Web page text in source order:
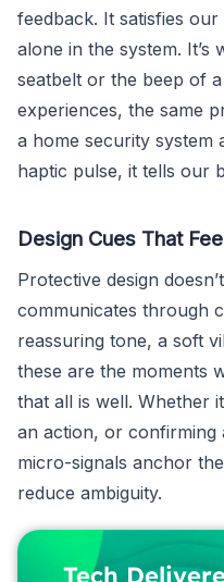
feedback. It satisfies
alone in the system.
seatbelt or the beep of
experiences, the same
a home security system
haptic pulse, it tells our
Design Cues That
Protective design
communicates through
reassuring tone, a soft
these are the moments
that all is well. Whether
an action, or confirming
micro-signals anchor
reduce ambiguity.
Tech